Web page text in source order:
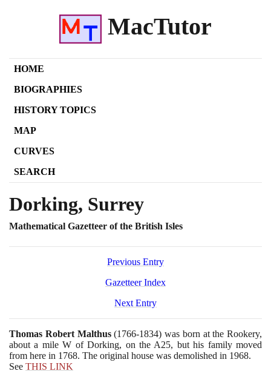
MacTutor
HOME
BIOGRAPHIES
HISTORY TOPICS
MAP
CURVES
SEARCH
Dorking, Surrey
Mathematical Gazetteer of the British Isles
Previous Entry
Gazetteer Index
Next Entry
Thomas Robert Malthus (1766-1834) was born at the Rookery,
about a mile W of Dorking, on the A25, but his family moved
from here in 1768. The original house was demolished in 1968.
See THIS LINK